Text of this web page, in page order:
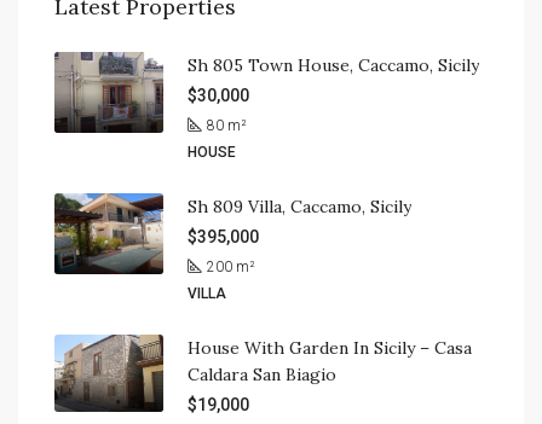
Latest Properties
Sh 805 Town House, Caccamo, Sicily
$30,000
80 m²
HOUSE
Sh 809 Villa, Caccamo, Sicily
$395,000
200 m²
VILLA
House With Garden In Sicily – Casa
Caldara San Biagio
$19,000